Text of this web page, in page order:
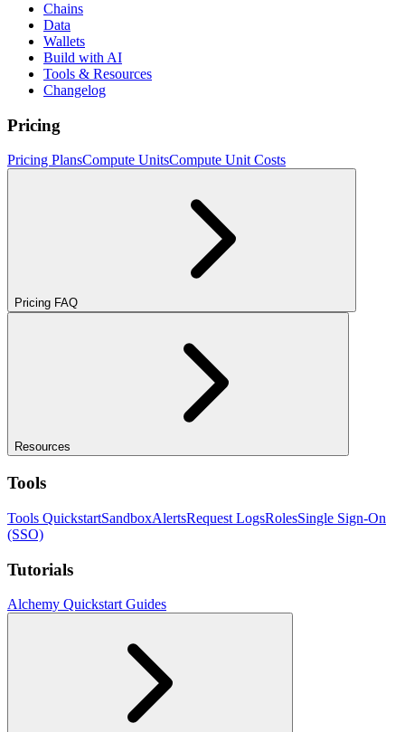
Chains
Data
Wallets
Build with AI
Tools & Resources
Changelog
Pricing
Pricing PlansCompute UnitsCompute Unit Costs
Pricing FAQ
Resources
Tools
Tools QuickstartSandboxAlertsRequest LogsRolesSingle Sign-On
(SSO)
Tutorials
Alchemy Quickstart Guides